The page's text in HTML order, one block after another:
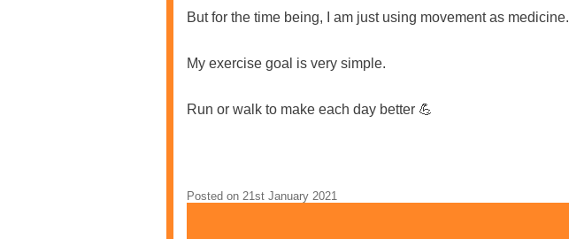
But for the time being, I am just using movement as medicine.
My exercise goal is very simple.
Run or walk to make each day better 💪
Posted on 21st January 2021